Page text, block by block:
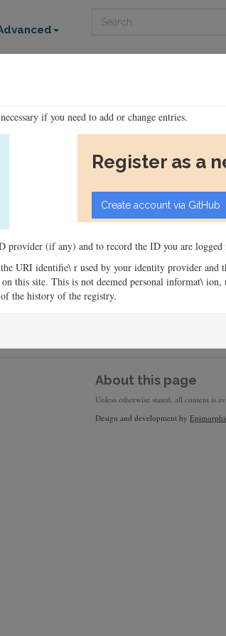
if you need to add or change entries.
Register as a
(if any) and to record the ID you are logged
URI identifie\ r used by your identity provider and
this site. This is not deemed personal informat\
the history of the registry.
About this page
Unless otherwise stated, all content is
Design and development by